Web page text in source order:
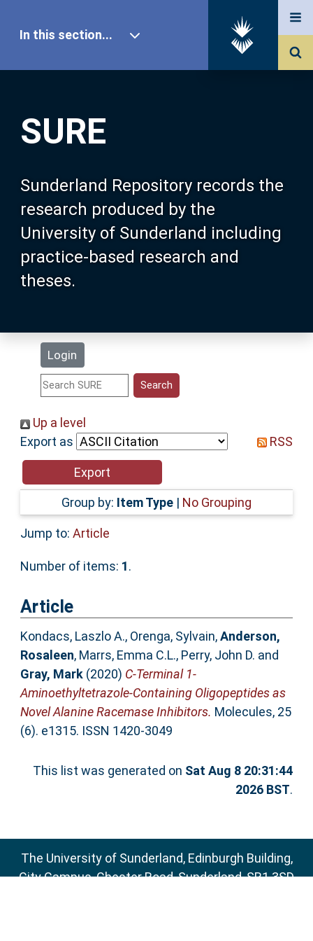
SURE
Sunderland Repository records the
research produced by the
University of Sunderland including
practice-based research and
theses.
Login
In this section...
Our Research
About SURE
Browse
Search
Statistics
Help
Accessibility
Up a level
Export as
RSS
Group by: Item Type | No Grouping
Jump to: Article
Number of items: 1.
Article
Kondacs, Laszlo A., Orenga, Sylvain,Anderson,
Rosaleen, Marrs, Emma C.L., Perry, John D. and
Gray, Mark(2020) C-Terminal 1-
Aminoethyltetrazole-Containing Oligopeptides as
Novel Alanine Racemase Inhibitors. Molecules, 25
(6). e1315. ISSN 1420-3049
This list was generated on Sat Aug 8 20:31:44
2026 BST.
The University of Sunderland, Edinburgh Building,
City Campus, Chester Road, Sunderland, SR1 3SD